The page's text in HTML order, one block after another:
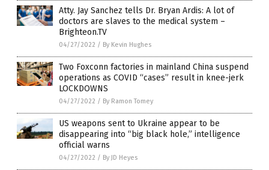
Atty. Jay Sanchez tells Dr. Bryan Ardis: A lot of
doctors are slaves to the medical system –
Brighteon.TV
04/27/2022 / By Kevin Hughes
Two Foxconn factories in mainland China suspend
operations as COVID “cases” result in knee-jerk
LOCKDOWNS
04/27/2022 / By Ramon Tomey
US weapons sent to Ukraine appear to be
disappearing into “big black hole,” intelligence
official warns
04/27/2022 / By JD Heyes